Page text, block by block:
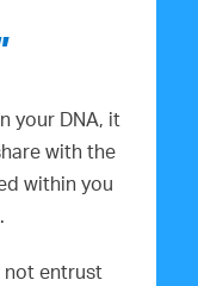
your DNA, it
with the
within you
not entrust